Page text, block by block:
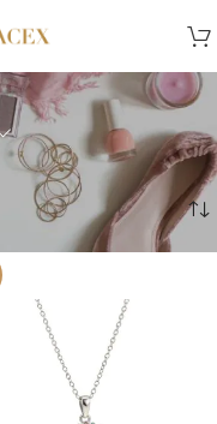
Showing all 11 results